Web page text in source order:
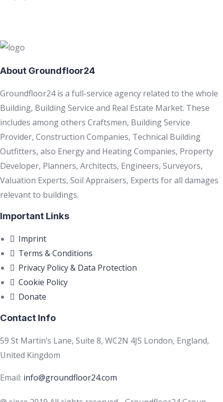
About Groundfloor24
Groundfloor24 is a full-service agency related to the whole
Building, Building Service and Real Estate Market. These
includes among others Craftsmen, Building Service
Provider, Construction Companies, Technical Building
Outfitters, also Energy and Heating Companies, Property
Developer, Planners, Architects, Engineers, Surveyors,
Valuation Experts, Soil Appraisers, Experts for all damages
relevant to buildings.
Important Links
Imprint
Terms & Conditions
Privacy Policy & Data Protection
Cookie Policy
Donate
Contact Info
59 St Martin’s Lane, Suite 8, WC2N 4JS London, England,
United Kingdom
Email: info@groundfloor24.com